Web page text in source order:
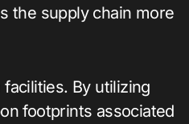
the supply chain more
By utilizing
footprints associated